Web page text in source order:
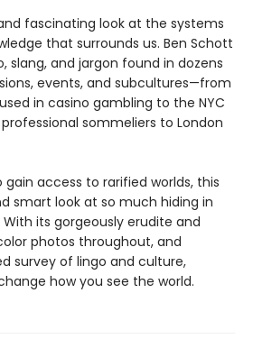
fascinating look at the systems
that surrounds us. Ben Schott
slang, and jargon found in dozens
events, and subcultures—from
in casino gambling to the NYC
sommeliers to London
gain access to rarified worlds, this
smart look at so much hiding in
its gorgeously erudite and
photos throughout, and
survey of lingo and culture,
how you see the world.